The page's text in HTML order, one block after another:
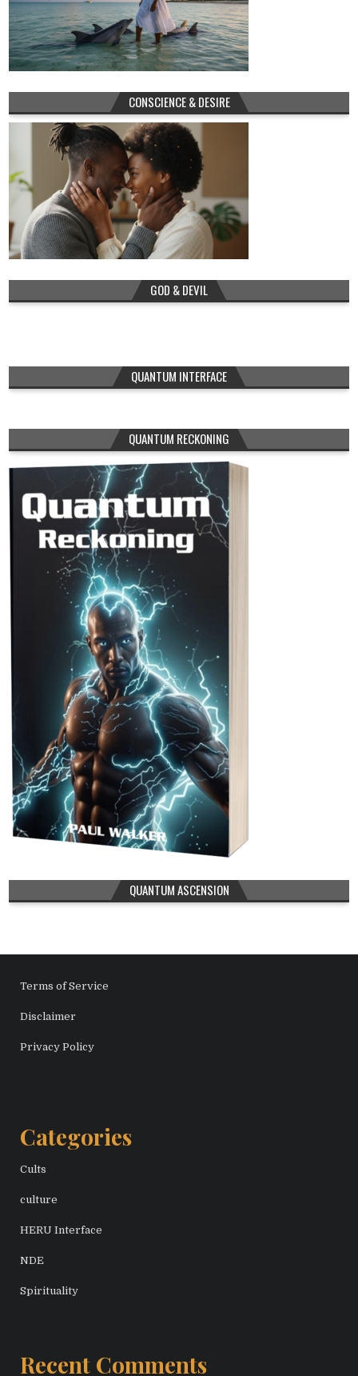
CONSCIENCE & DESIRE
GOD & DEVIL
QUANTUM INTERFACE
QUANTUM RECKONING
QUANTUM ASCENSION
Terms of Service
Disclaimer
Privacy Policy
Categories
Cults
culture
HERU Interface
NDE
Spirituality
Recent Comments